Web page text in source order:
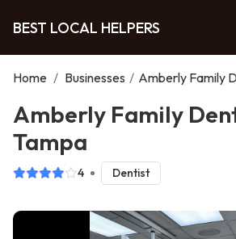
BEST LOCAL HELPERS
Home / Businesses / Amberly Family
Amberly Family
Tampa
4 Dentist